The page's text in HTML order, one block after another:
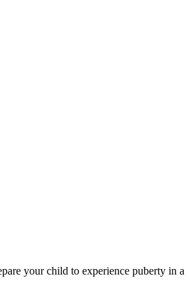
your child to experience puberty in a